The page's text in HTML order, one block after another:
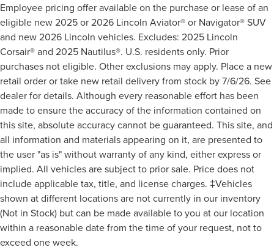
Employee pricing offer available on the purchase or lease of an
eligible new 2025 or 2026 Lincoln Aviator® or Navigator® SUV
and new 2026 Lincoln vehicles. Excludes: 2025 Lincoln
Corsair® and 2025 Nautilus®. U.S. residents only. Prior
purchases not eligible. Other exclusions may apply. Place a new
retail order or take new retail delivery from stock by 7/6/26. See
dealer for details. Although every reasonable effort has been
made to ensure the accuracy of the information contained on
this site, absolute accuracy cannot be guaranteed. This site, and
all information and materials appearing on it, are presented to
the user "as is" without warranty of any kind, either express or
implied. All vehicles are subject to prior sale. Price does not
include applicable tax, title, and license charges. ‡Vehicles
shown at different locations are not currently in our inventory
(Not in Stock) but can be made available to you at our location
within a reasonable date from the time of your request, not to
exceed one week.